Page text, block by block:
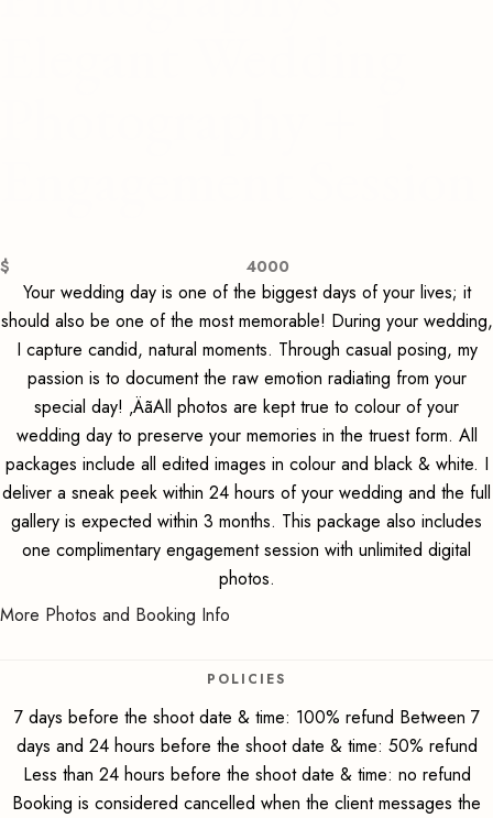
$ 4000
Your wedding day is one of the biggest days of your lives; it
should also be one of the most memorable! During your wedding,
I capture candid, natural moments. Through casual posing, my
passion is to document the raw emotion radiating from your
special day! ‚ÄãAll photos are kept true to colour of your
wedding day to preserve your memories in the truest form. All
packages include all edited images in colour and black & white. I
deliver a sneak peek within 24 hours of your wedding and the full
gallery is expected within 3 months. This package also includes
one complimentary engagement session with unlimited digital
photos.
More Photos and Booking Info
POLICIES
7 days before the shoot date & time: 100% refund Between 7
days and 24 hours before the shoot date & time: 50% refund
Less than 24 hours before the shoot date & time: no refund
Booking is considered cancelled when the client messages the